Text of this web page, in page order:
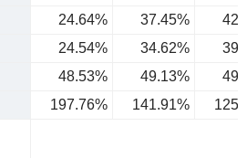
24.64% 37.45%
24.54% 34.62%
48.53% 49.13%
197.76% 141.91%